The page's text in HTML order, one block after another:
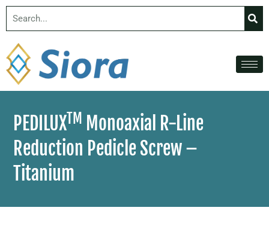
PEDILUXTM Monoaxial R-Line
Reduction Pedicle Screw –
Titanium